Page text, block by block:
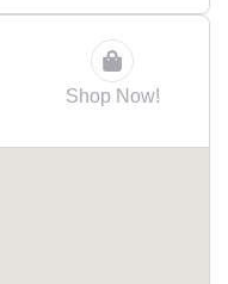
Shop Now!